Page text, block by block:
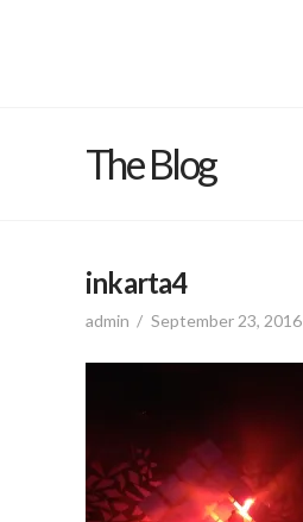
The Blog
inkarta4
admin September 23, 2016